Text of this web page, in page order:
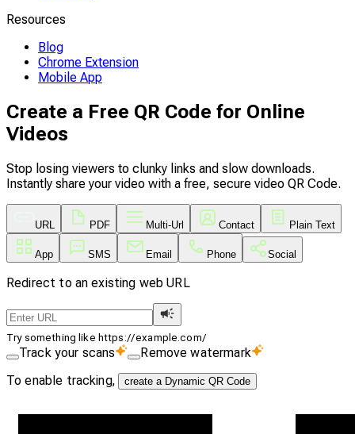
Resources
Blog
Chrome Extension
Mobile App
Create a Free QR Code for Online
Videos
Stop losing viewers to clunky links and slow downloads.
Instantly share your video with a free, secure video QR Code.
URL PDF Multi-Url Contact Plain Text
App SMS Email Phone Social
Redirect to an existing web URL
Try something like https://example.com/
Track your scans
Remove watermark
To enable tracking,
create a Dynamic QR Code